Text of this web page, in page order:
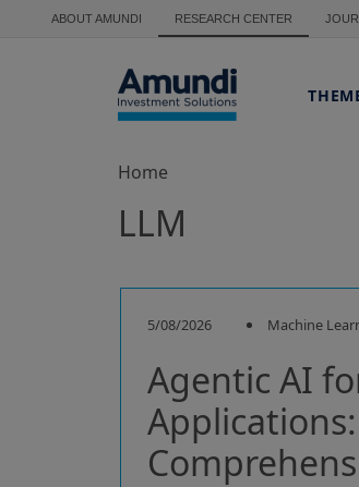
Skip to main content
ABOUT AMUNDI RESEARCH CENTER
Home
LLM
5/08/2026 Machine
Agentic AI